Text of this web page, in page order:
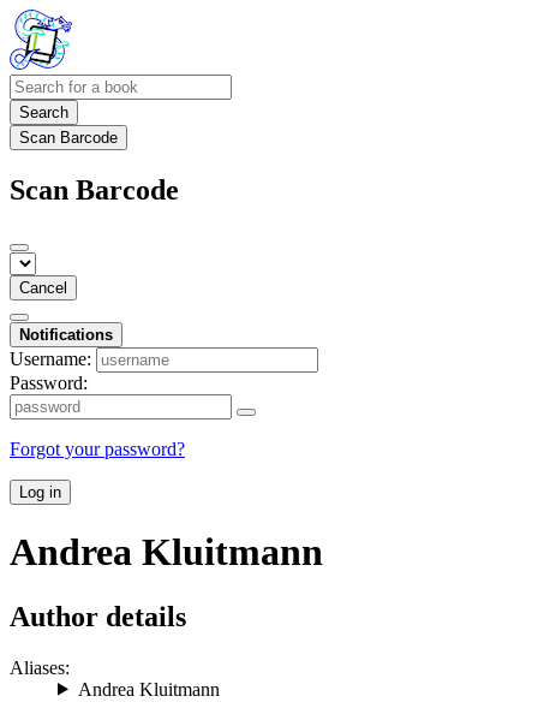
Search
Scan Barcode
Scan Barcode
Cancel
Notifications
Username:
Password:
Forgot your password?
Log in
Andrea Kluitmann
Author details
Aliases:
Andrea Kluitmann